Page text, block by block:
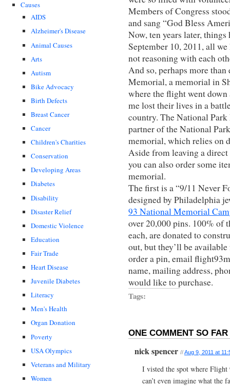
Causes
AIDS
Alzheimer's Disease
Animal Causes
Arts
Autism
Bike Advocacy
Birth Defects
Breast Cancer
Cancer
Children's Charities
Conservation
Developing Areas
Diabetes
Disability
Disaster Relief
Domestic Violence
Education
Fair Trade
Heart Disease
Juvenile Diabetes
Literacy
Men's Health
Organ Donation
Poverty
USA Olympics
Veterans and Military
Women
Members of Congress
and sang “God Bless
Now, ten years later,
September 10, 2011, all
not reasoning with each
And so, perhaps more
Memorial, a memorial in
where the flight went
me lost their lives in a
country. The National
partner of the National
memorial, which relies on
Aside from leaving a
you can also order some
memorial.
The first is a “9/11 Never
designed by Philadelphia
93 National Memorial
over 20,000 pins. 100% of
each, are donated to
out, but they’ll be
order a pin, email
name, mailing address,
would like to purchase.
Tags:
ONE COMMENT SO FAR
nick spencer //Aug 9, 2011 at
I visted the spot where Flight
can’t even imagine what the